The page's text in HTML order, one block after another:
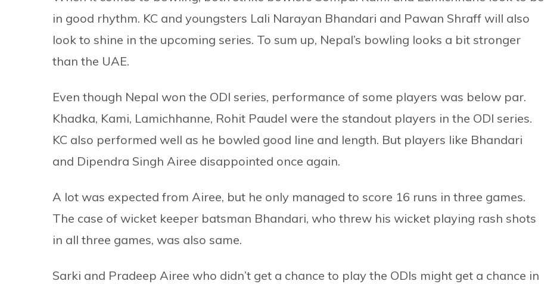
in good rhythm. KC and youngsters Lali Narayan Bhandari and Pawan Shraff will also
look to shine in the upcoming series. To sum up, Nepal’s bowling looks a bit stronger
than the UAE.
Even though Nepal won the ODI series, performance of some players was below par.
Khadka, Kami, Lamichhanne, Rohit Paudel were the standout players in the ODI series.
KC also performed well as he bowled good line and length. But players like Bhandari
and Dipendra Singh Airee disappointed once again.
A lot was expected from Airee, but he only managed to score 16 runs in three games.
The case of wicket keeper batsman Bhandari, who threw his wicket playing rash shots
in all three games, was also same.
Sarki and Pradeep Airee who didn’t get a chance to play the ODIs might get a chance in